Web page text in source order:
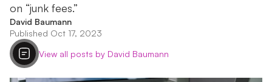
on “junk fees.”
David Baumann
Published Oct 17, 2023
View all posts by David Baumann